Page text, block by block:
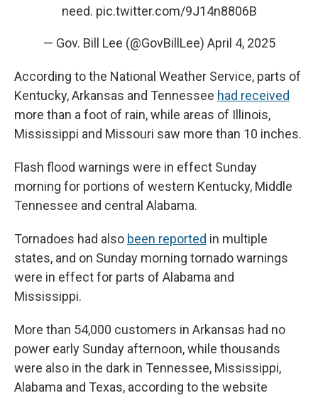
need. pic.twitter.com/9J14n8806B
— Gov. Bill Lee (@GovBillLee) April 4, 2025
According to the National Weather Service, parts of
Kentucky, Arkansas and Tennessee had received
more than a foot of rain, while areas of Illinois,
Mississippi and Missouri saw more than 10 inches.
Flash flood warnings were in effect Sunday
morning for portions of western Kentucky, Middle
Tennessee and central Alabama.
Tornadoes had also been reported in multiple
states, and on Sunday morning tornado warnings
were in effect for parts of Alabama and
Mississippi.
More than 54,000 customers in Arkansas had no
power early Sunday afternoon, while thousands
were also in the dark in Tennessee, Mississippi,
Alabama and Texas, according to the website